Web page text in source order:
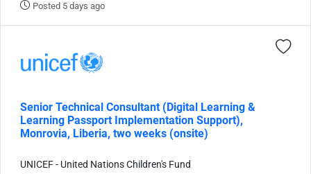
Posted 5 days ago
Senior Technical Consultant (Digital Learning &
Learning Passport Implementation Support),
Monrovia, Liberia, two weeks (onsite)
UNICEF - United Nations Children's Fund